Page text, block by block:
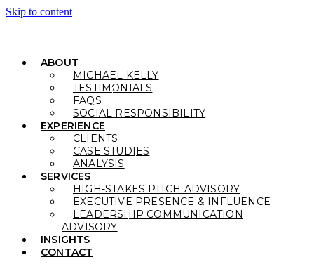
Skip to content
ABOUT
MICHAEL KELLY
TESTIMONIALS
FAQS
SOCIAL RESPONSIBILITY
EXPERIENCE
CLIENTS
CASE STUDIES
ANALYSIS
SERVICES
HIGH-STAKES PITCH ADVISORY
EXECUTIVE PRESENCE & INFLUENCE
LEADERSHIP COMMUNICATION
ADVISORY
INSIGHTS
CONTACT